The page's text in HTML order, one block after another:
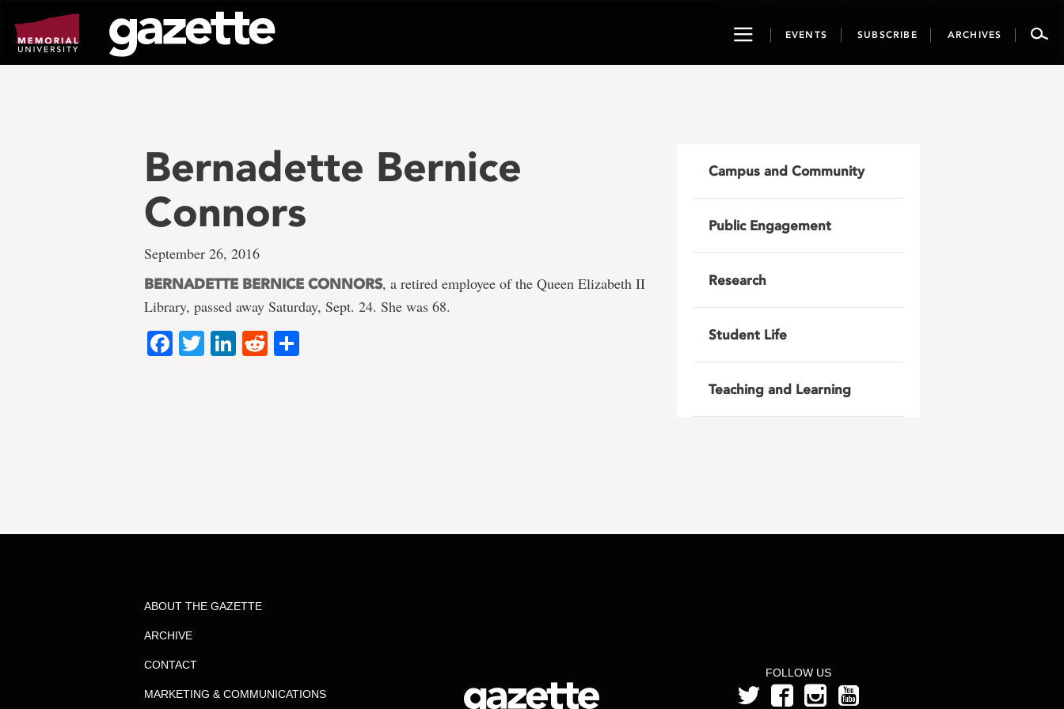
page
content
ToggleEVENTS SUBSCRIBE ARCHIVES
Bernadette Bernice
Connors
September 26, 2016
BERNADETTE BERNICE CONNORS, a retired employee of the Queen Elizabeth II
Library, passed away Saturday, Sept. 24. She was 68.
Facebook
TwitterLinkedIn
Reddit
Campus and Community
Public Engagement
Research
Student Life
Teaching and Learning
FOLLOW US
ABOUT THE GAZETTE
ARCHIVE
CONTACT
MARKETING & COMMUNICATIONS